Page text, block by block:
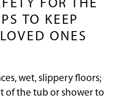
FOR THE
TO KEEP
ONES
wet, slippery floors;
of the tub or shower to